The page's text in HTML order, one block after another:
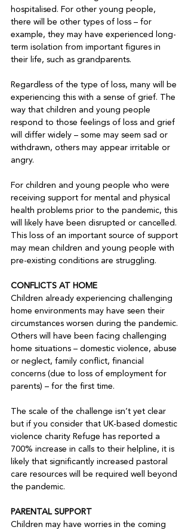
hospitalised. For other young people,
there will be other types of loss – for
example, they may have experienced long-
term isolation from important figures in
their life, such as grandparents.
Regardless of the type of loss, many will be
experiencing this with a sense of grief. The
way that children and young people
respond to those feelings of loss and grief
will differ widely – some may seem sad or
withdrawn, others may appear irritable or
angry.
For children and young people who were
receiving support for mental and physical
health problems prior to the pandemic, this
will likely have been disrupted or cancelled.
This loss of an important source of support
may mean children and young people with
pre-existing conditions are struggling.
CONFLICTS AT HOME
Children already experiencing challenging
home environments may have seen their
circumstances worsen during the pandemic.
Others will have been facing challenging
home situations – domestic violence, abuse
or neglect, family conflict, financial
concerns (due to loss of employment for
parents) – for the first time.
The scale of the challenge isn’t yet clear
but if you consider that UK-based domestic
violence charity Refuge has reported a
700% increase in calls to their helpline, it is
likely that significantly increased pastoral
care resources will be required well beyond
the pandemic.
PARENTAL SUPPORT
Children may have worries in the coming